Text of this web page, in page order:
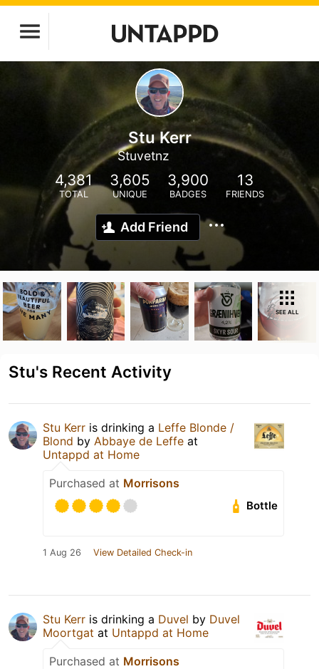
Stu Kerr
Stuvetnz
4,381
TOTAL
3,605
UNIQUE
3,900
BADGES
13
FRIENDS
Add Friend
SEE ALL
Stu's Recent Activity
Stu Kerr is drinking a Leffe Blonde /
Blond by Abbaye de Leffe at
Untappd at Home
Purchased at Morrisons
Bottle
1 Aug 26 View Detailed Check-in
Stu Kerr is drinking a Duvel by Duvel
Moortgat at Untappd at Home
Purchased at Morrisons